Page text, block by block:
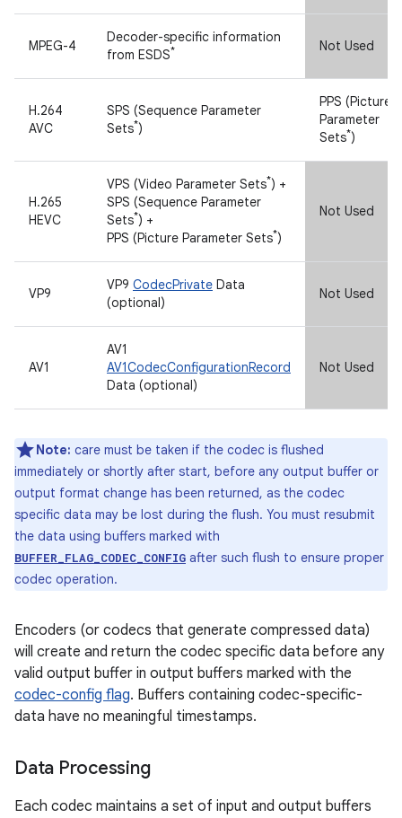
MPEG-4
Decoder-specific information
from ESDS* Not Used
H.264
AVC
SPS (Sequence Parameter
Sets*)
PPS (Picture
Parameter
Sets*)
H.265
HEVC
VPS (Video Parameter Sets*) +
SPS (Sequence Parameter
Sets*) +
PPS (Picture Parameter Sets*)
Not Used
VP9
VP9 CodecPrivate Data
(optional)
Not Used
AV1
AV1
AV1CodecConfigurationRecord
Data (optional)
Not Used
Note: care must be taken if the codec is flushed
immediately or shortly after start, before any output buffer or
output format change has been returned, as the codec
specific data may be lost during the flush. You must resubmit
the data using buffers marked with
BUFFER_FLAG_CODEC_CONFIG after such flush to ensure proper
codec operation.
Encoders (or codecs that generate compressed data)
will create and return the codec specific data before any
valid output buffer in output buffers marked with the
codec-config flag. Buffers containing codec-specific-
data have no meaningful timestamps.
Data Processing
Each codec maintains a set of input and output buffers